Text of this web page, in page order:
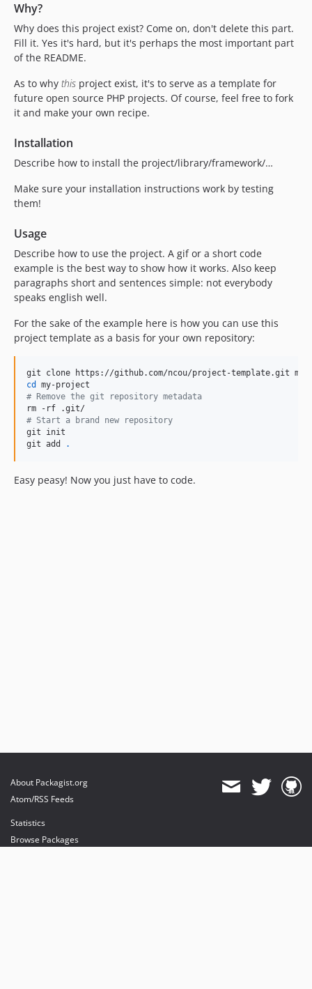
Why?
Why does this project exist? Come on, don't delete this part.
Fill it. Yes it's hard, but it's perhaps the most important part
of the README.
As to why this project exist, it's to serve as a template for
future open source PHP projects. Of course, feel free to fork
it and make your own recipe.
Installation
Describe how to install the project/library/framework/…
Make sure your installation instructions work by testing
them!
Usage
Describe how to use the project. A gif or a short code
example is the best way to show how it works. Also keep
paragraphs short and sentences simple: not everybody
speaks english well.
For the sake of the example here is how you can use this
project template as a basis for your own repository:
cd
# Remove the git repository metadata
# Start a brand new repository
git init
git add
.
Easy peasy! Now you just have to code.
About Packagist.org
Atom/RSS Feeds
Statistics
Browse Packages